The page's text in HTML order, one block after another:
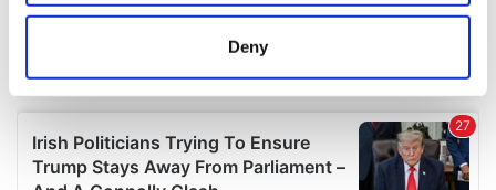
location which can be accurate to within several
Find out more about how your personal data is processed
and set your preferences in thedetails section.
Deny